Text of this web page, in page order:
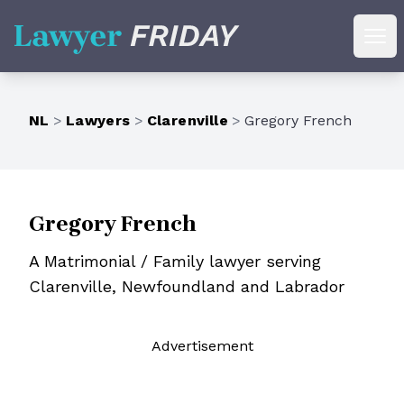
Lawyer Friday
NL > Lawyers > Clarenville > Gregory French
Gregory French
A Matrimonial / Family lawyer serving
Clarenville, Newfoundland and Labrador
Advertisement